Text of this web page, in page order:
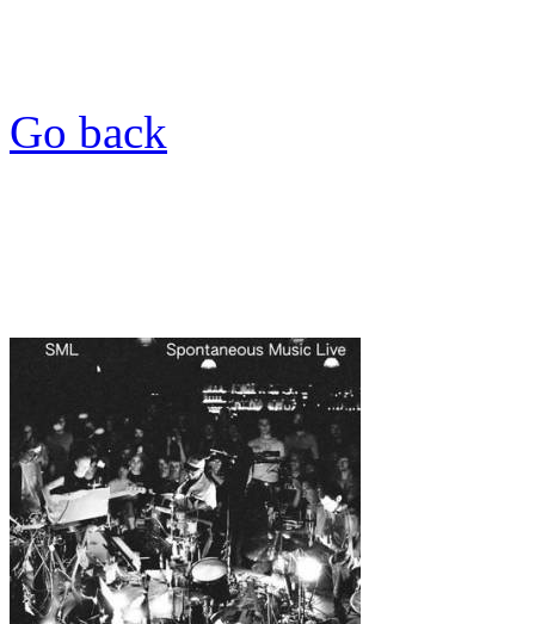
Go back